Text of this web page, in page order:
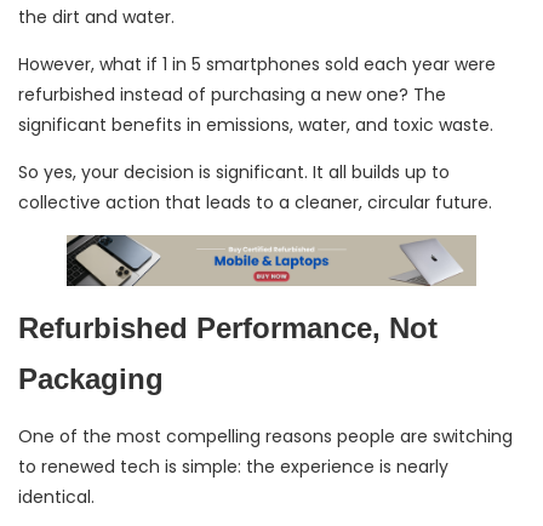
the dirt and water.
However, what if 1 in 5 smartphones sold each year were
refurbished instead of purchasing a new one? The
significant benefits in emissions, water, and toxic waste.
So yes, your decision is significant. It all builds up to
collective action that leads to a cleaner, circular future.
Refurbished Performance, Not
Packaging
One of the most compelling reasons people are switching
to renewed tech is simple: the experience is nearly
identical.